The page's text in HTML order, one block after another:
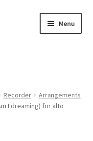
Menu
Recorder
Arrangements
I dreaming) for alto